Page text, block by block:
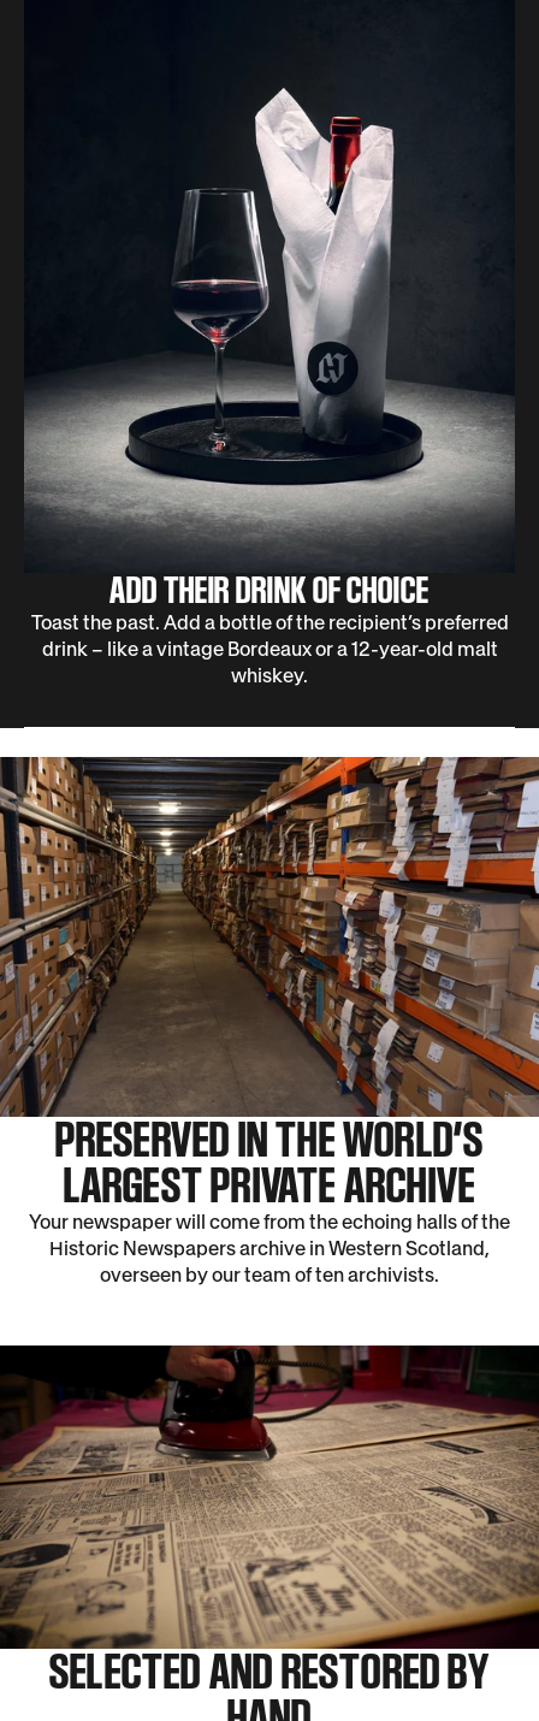
ADD THEIR DRINK OF CHOICE
Toast the past. Add a bottle of the recipient’s preferred
drink – like a vintage Bordeaux or a 12-year-old malt
whiskey.
PRESERVED IN THE WORLD’S
LARGEST PRIVATE ARCHIVE
Your newspaper will come from the echoing halls of the
Historic Newspapers archive in Western Scotland,
overseen by our team of ten archivists.
SELECTED AND RESTORED BY